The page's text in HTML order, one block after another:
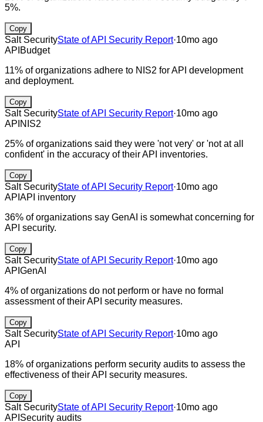
5%.
Copy
Salt SecurityState of API Security Report·10mo ago
API Budget
11% of organizations adhere to NIS2 for API development
and deployment.
Copy
Salt SecurityState of API Security Report·10mo ago
API NIS2
25% of organizations said they were 'not very' or 'not at all
confident' in the accuracy of their API inventories.
Copy
Salt SecurityState of API Security Report·10mo ago
API API inventory
36% of organizations say GenAI is somewhat concerning for
API security.
Copy
Salt SecurityState of API Security Report·10mo ago
API GenAI
4% of organizations do not perform or have no formal
assessment of their API security measures.
Copy
Salt SecurityState of API Security Report·10mo ago
API
18% of organizations perform security audits to assess the
effectiveness of their API security measures.
Copy
Salt SecurityState of API Security Report·10mo ago
API Security audits